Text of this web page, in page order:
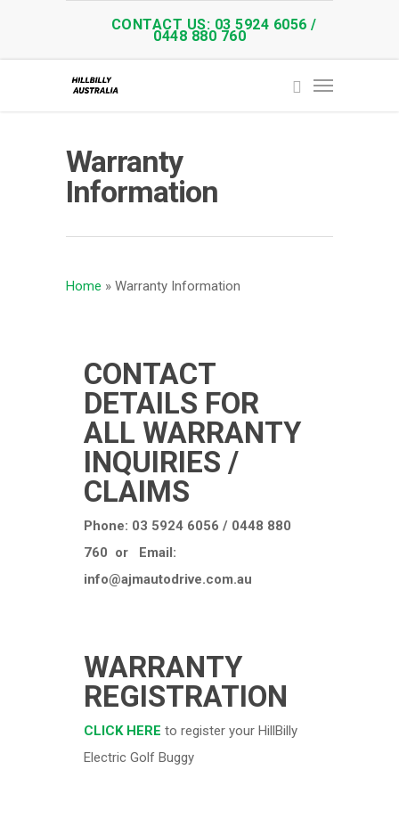
CONTACT US: 03 5924 6056 /
0448 880 760
Warranty
Information
Home » Warranty Information
CONTACT
DETAILS FOR
ALL WARRANTY
INQUIRIES /
CLAIMS
Phone: 03 5924 6056 / 0448 880
760 or Email:
info@ajmautodrive.com.au
WARRANTY
REGISTRATION
CLICK HERE to register your HillBilly
Electric Golf Buggy